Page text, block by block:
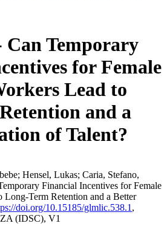
Temporary
for Female
Lead to
and a
of Talent?
Hensel, Lukas; Caria, Stefano,
Financial Incentives for Female
Long-Term Retention and a Better
doi.org/10.15185/glmlic.538.1 ,
(IDSC), V1